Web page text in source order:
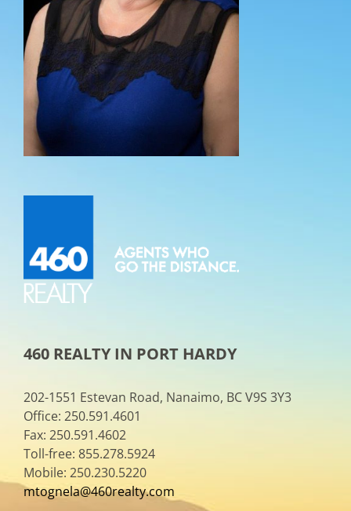
460 REALTY IN PORT HARDY
202-1551 Estevan Road, Nanaimo, BC V9S 3Y3
Office: 250.591.4601
Fax: 250.591.4602
Toll-free: 855.278.5924
Mobile: 250.230.5220
mtognela@460realty.com